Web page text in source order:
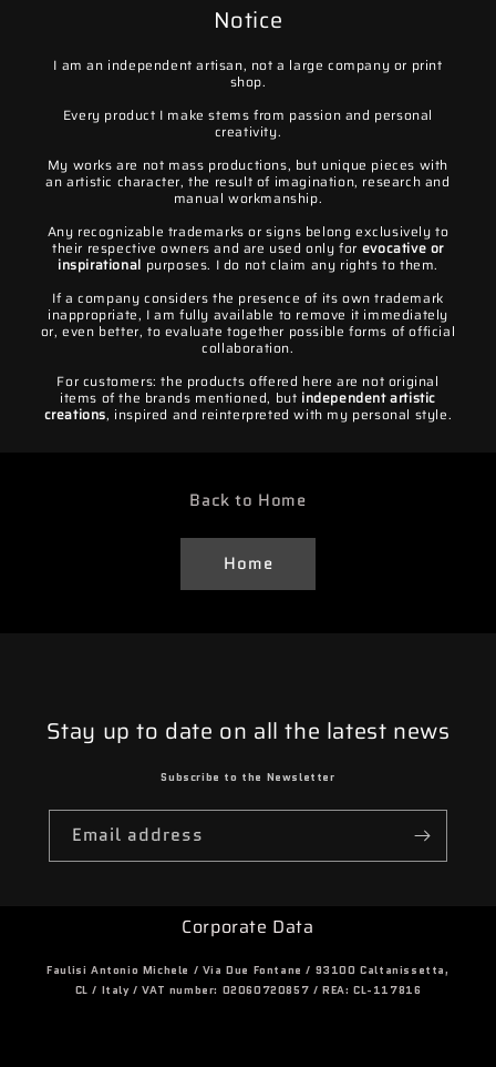
Notice
I am an independent artisan, not a large company or print
shop.
Every product I make stems from passion and personal
creativity.
My works are not mass productions, but unique pieces with
an artistic character, the result of imagination, research and
manual workmanship.
Any recognizable trademarks or signs belong exclusively to
their respective owners and are used only for evocative or
inspirational purposes. I do not claim any rights to them.
If a company considers the presence of its own trademark
inappropriate, I am fully available to remove it immediately
or, even better, to evaluate together possible forms of official
collaboration.
For customers: the products offered here are not original
items of the brands mentioned, but independent artistic
creations, inspired and reinterpreted with my personal style.
Back to Home
Home
Stay up to date on all the latest news
Subscribe to the Newsletter
Email address
Corporate Data
Faulisi Antonio Michele / Via Due Fontane / 93100 Caltanissetta,
CL / Italy / VAT number: 02060720857 / REA: CL-117816